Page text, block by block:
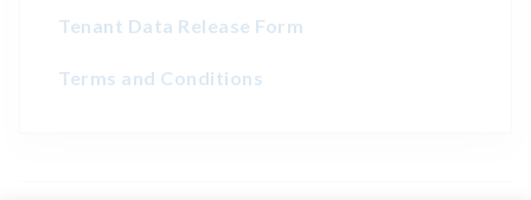
Tenant Data Release Form
Terms and Conditions